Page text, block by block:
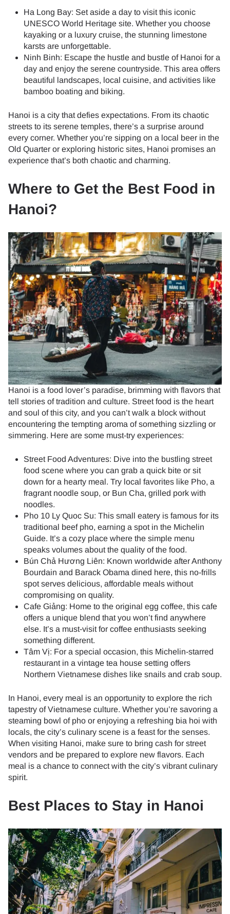
Ha Long Bay: Set aside a day to visit this iconic
UNESCO World Heritage site. Whether you choose
kayaking or a luxury cruise, the stunning limestone
karsts are unforgettable.
Ninh Binh: Escape the hustle and bustle of Hanoi for a
day and enjoy the serene countryside. This area offers
beautiful landscapes, local cuisine, and activities like
bamboo boating and biking.
Hanoi is a city that defies expectations. From its chaotic
streets to its serene temples, there’s a surprise around
every corner. Whether you’re sipping on a local beer in the
Old Quarter or exploring historic sites, Hanoi promises an
experience that’s both chaotic and charming.
Where to Get the Best Food in
Hanoi?
Hanoi is a food lover’s paradise, brimming with flavors that
tell stories of tradition and culture. Street food is the heart
and soul of this city, and you can’t walk a block without
encountering the tempting aroma of something sizzling or
simmering. Here are some must-try experiences:
Street Food Adventures: Dive into the bustling street
food scene where you can grab a quick bite or sit
down for a hearty meal. Try local favorites like Pho, a
fragrant noodle soup, or Bun Cha, grilled pork with
noodles.
Pho 10 Ly Quoc Su: This small eatery is famous for its
traditional beef pho, earning a spot in the Michelin
Guide. It’s a cozy place where the simple menu
speaks volumes about the quality of the food.
Bún Chả Hương Liên: Known worldwide after Anthony
Bourdain and Barack Obama dined here, this no-frills
spot serves delicious, affordable meals without
compromising on quality.
Cafe Giảng: Home to the original egg coffee, this cafe
offers a unique blend that you won’t find anywhere
else. It’s a must-visit for coffee enthusiasts seeking
something different.
Tâm Vị: For a special occasion, this Michelin-starred
restaurant in a vintage tea house setting offers
Northern Vietnamese dishes like snails and crab soup.
In Hanoi, every meal is an opportunity to explore the rich
tapestry of Vietnamese culture. Whether you’re savoring a
steaming bowl of pho or enjoying a refreshing bia hoi with
locals, the city’s culinary scene is a feast for the senses.
When visiting Hanoi, make sure to bring cash for street
vendors and be prepared to explore new flavors. Each
meal is a chance to connect with the city’s vibrant culinary
spirit.
Best Places to Stay in Hanoi